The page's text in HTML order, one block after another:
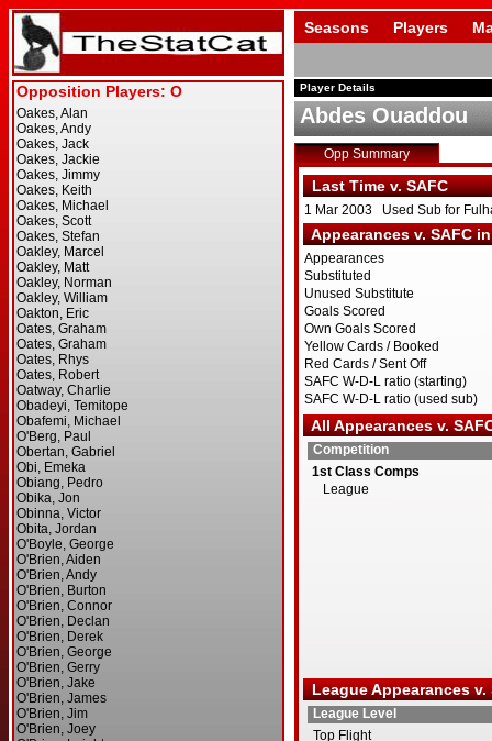
Seasons Players
Player Details
Abdes Ouaddou
Opp Summary